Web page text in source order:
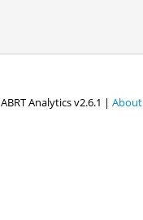
ABRT Analytics v2.6.1 | About